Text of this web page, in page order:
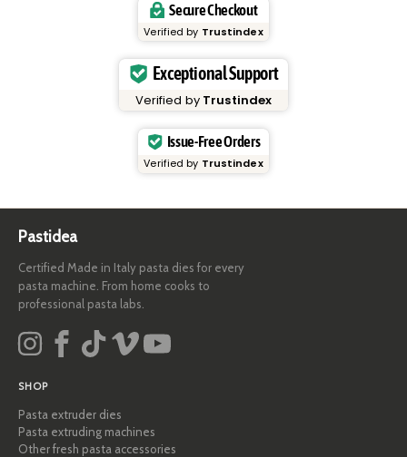
Secure Checkout
Verified by Trustindex
Exceptional Support
Verified by Trustindex
Issue-Free Orders
Verified by Trustindex
Pastidea
Certified Made in Italy pasta dies for every
pasta machine. From home cooks to
professional pasta labs.
SHOP
Pasta extruder dies
Pasta extruding machines
Other fresh pasta accessories